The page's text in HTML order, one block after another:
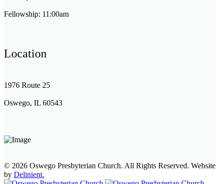
Fellowship: 11:00am
Location
1976 Route 25
Oswego, IL 60543
© 2026 Oswego Presbyterian Church. All Rights Reserved. Website
by Delinient.